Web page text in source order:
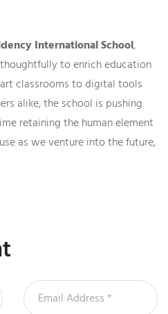
International School,
to enrich education
classrooms to digital tools
alike, the school is pushing
retaining the human element
as we venture into the future,